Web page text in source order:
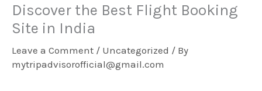
Discover the Best Flight Booking
Site in India
Leave a Comment / Uncategorized / By
mytripadvisorofficial@gmail.com